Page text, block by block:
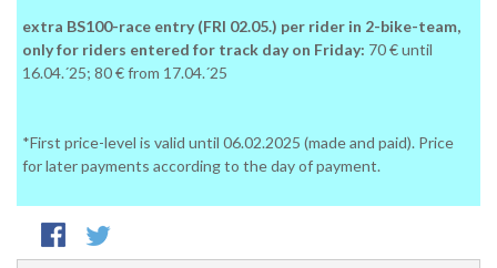
extra BS100-race entry (FRI 02.05.) per rider in 2-bike-team,
only for riders entered for track day on Friday: 70 € until
16.04.´25; 80 € from 17.04.´25
*First price-level is valid until 06.02.2025 (made and paid). Price
for later payments according to the day of payment.